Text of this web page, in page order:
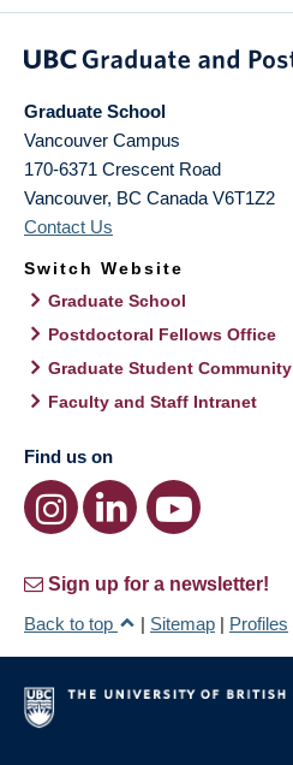
Graduate School
Vancouver Campus
170-6371 Crescent Road
Vancouver, BC Canada V6T1Z2
Contact Us
Switch Website
Graduate School
Postdoctoral Fellows Office
Graduate Student Community
Faculty and Staff Intranet
Find us on
Sign up for a newsletter!
Back to top
| Sitemap | Profiles